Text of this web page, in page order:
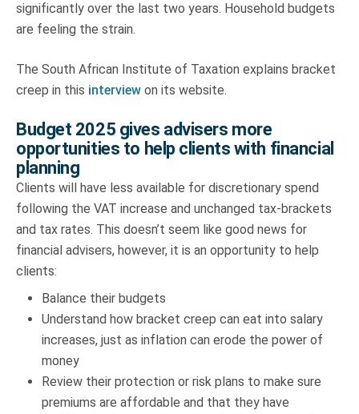
significantly over the last two years. Household budgets
are feeling the strain.
The South African Institute of Taxation explains bracket
creep in this interview on its website.
Budget 2025 gives advisers more
opportunities to help clients with financial
planning
Clients will have less available for discretionary spend
following the VAT increase and unchanged tax-brackets
and tax rates. This doesn’t seem like good news for
financial advisers, however, it is an opportunity to help
clients:
Balance their budgets
Understand how bracket creep can eat into salary
increases, just as inflation can erode the power of
money
Review their protection or risk plans to make sure
premiums are affordable and that they have